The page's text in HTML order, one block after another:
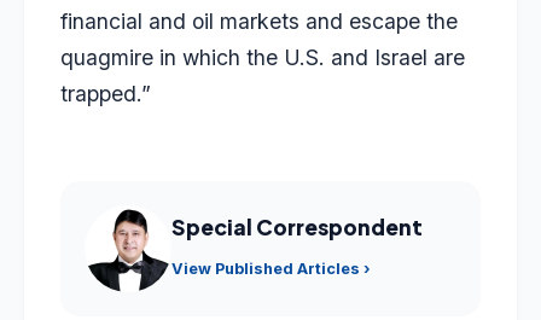
financial and oil markets and escape the
quagmire in which the U.S. and Israel are
trapped.”
Special Correspondent
View Published Articles ›